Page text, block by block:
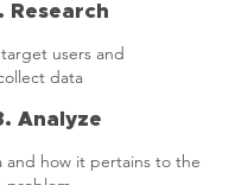
Research
users and
data
Analyze
and how it pertains to the